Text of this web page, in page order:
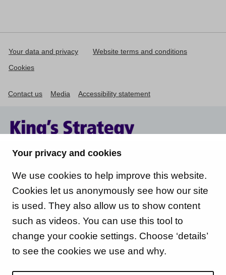
Your privacy and cookies
We use cookies to help improve this website.
Cookies let us anonymously see how our site
is used. They also allow us to show content
such as videos. You can use this tool to
change your cookie settings. Choose ‘details’
to see the cookies we use and why.
Your data and privacy
Website terms and conditions
Cookies
Contact us Media Accessibility statement